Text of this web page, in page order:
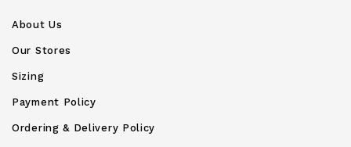
About Us
Our Stores
Sizing
Payment Policy
Ordering & Delivery Policy